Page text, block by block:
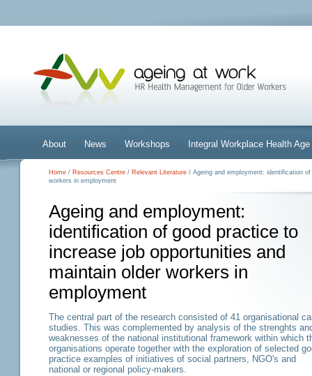
About News Workshops Integral Workplace Health
Home / Resources Centre / Relevant Literature / Ageing and employment: identification
workers in employment
Ageing and employment:
identification of good practice to
increase job opportunities and
maintain older workers in
employment
The central part of the research consisted of 41 organisational
studies. This was complemented by analysis of the strenghts
weaknesses of the national institutional framework within which
organisations operate together with the exploration of selected
practice examples of initiatives of social partners, NGO's and
national or regional policy-makers.